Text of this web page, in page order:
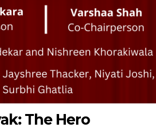
The Hero